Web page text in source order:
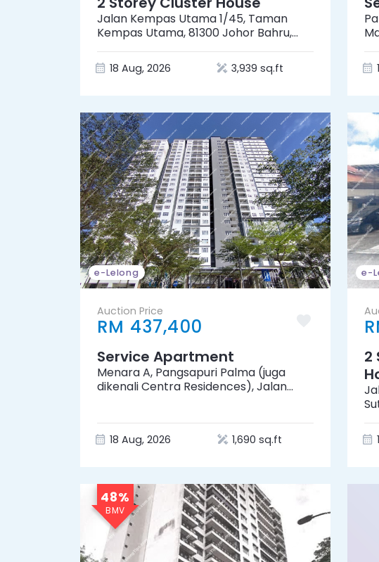
Jalan Kempas Utama 1/45, Taman
Kempas Utama, 81300 Johor Bahru,
18 Aug, 2026 3,939 sq.ft
e-Lelong
Auction Price
RM 437,400
Service Apartment
Menara A, Pangsapuri Palma (juga
dikenali Centra Residences), Jalan
18 Aug, 2026 1,690 sq.ft
e-
2
48%